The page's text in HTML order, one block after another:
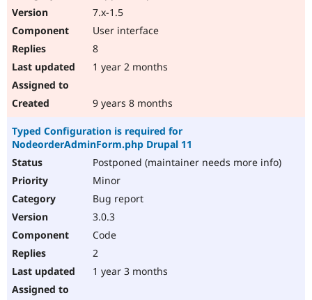
7.x-1.5
User interface
8
1 year 2 months
9 years 8 months
Typed Configuration is required for
NodeorderAdminForm.php Drupal 11
Postponed (maintainer needs more info)
Minor
Bug report
3.0.3
Code
2
1 year 3 months